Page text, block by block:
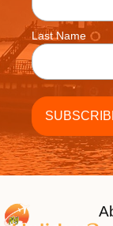
Last Name